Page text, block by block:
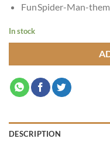
Fun Spider-Man-
In stock
DESCRIPTION